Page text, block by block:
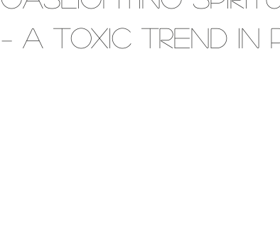
– A Toxic trend in